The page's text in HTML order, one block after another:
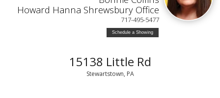
Howard Hanna Shrewsbury Office
717-495-5477
Schedule a Showing
15138 Little Rd
Stewartstown, PA